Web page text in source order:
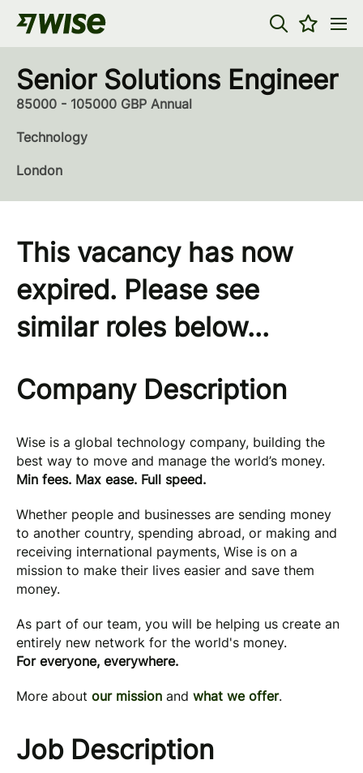
Senior Solutions Engineer
85000 - 105000 GBP Annual
Technology
London
This vacancy has now
expired. Please see
similar roles below...
Company Description
Wise is a global technology company, building the
best way to move and manage the world’s money.
Min fees. Max ease. Full speed.
Whether people and businesses are sending money
to another country, spending abroad, or making and
receiving international payments, Wise is on a
mission to make their lives easier and save them
money.
As part of our team, you will be helping us create an
entirely new network for the world's money.
For everyone, everywhere.
More about our mission and what we offer.
Job Description